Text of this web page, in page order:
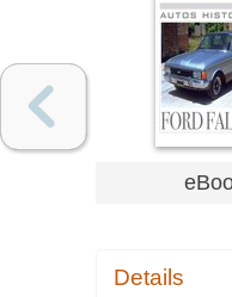
Details